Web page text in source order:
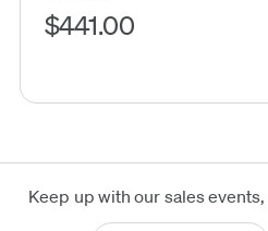
$441.00
Keep up with our sales